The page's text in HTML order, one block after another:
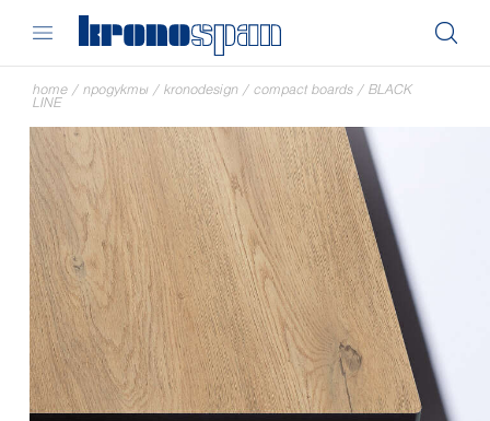
home / продукты / kronodesign / compact boards / BLACK
LINE